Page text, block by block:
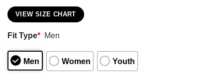
VIEW SIZE CHART
Fit Type* Men
Men Women Youth